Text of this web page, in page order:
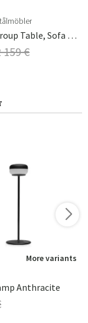
Brewery Group Table, Sofa & 2 Chairs Oak
159 €
More variants
Anthracite